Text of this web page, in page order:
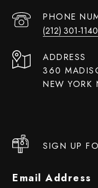
PHONE
(212) 301-1140
ADDRESS
360
NEW YORK
SIGN UP
Email Address